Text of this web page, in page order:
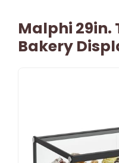
Malphi 29in.
Bakery